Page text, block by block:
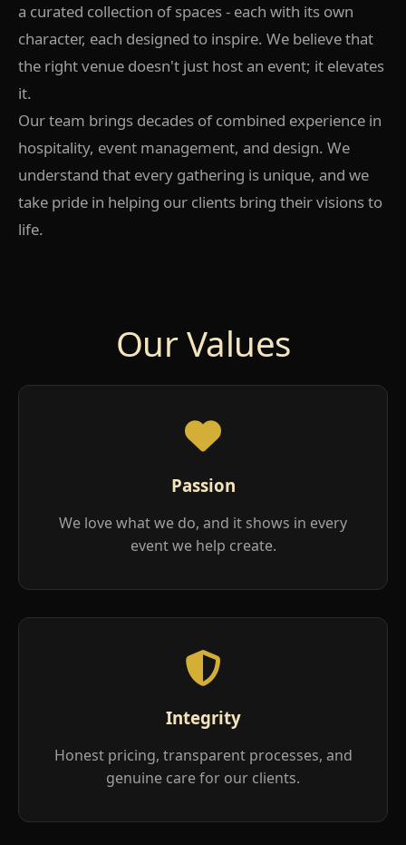
a curated collection of spaces - each with its own
character, each designed to inspire. We believe that
the right venue doesn't just host an event; it elevates
it.
Our team brings decades of combined experience in
hospitality, event management, and design. We
understand that every gathering is unique, and we
take pride in helping our clients bring their visions to
life.
Our Values
Passion
We love what we do, and it shows in every
event we help create.
Integrity
Honest pricing, transparent processes, and
genuine care for our clients.